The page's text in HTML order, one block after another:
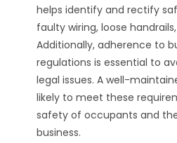
helps identify and rectify
faulty wiring, loose
Additionally, adherence to
regulations is essential to
legal issues. A well-
likely to meet these
safety of occupants and
business.